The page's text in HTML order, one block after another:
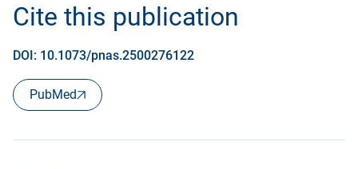
Cite this publication
DOI: 10.1073/pnas.2500276122
PubMed